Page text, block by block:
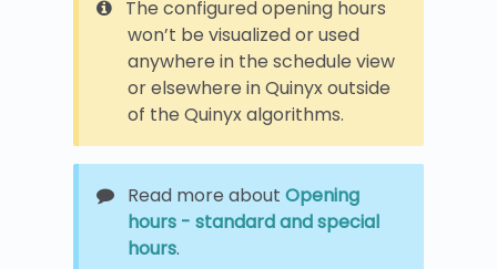
The configured opening hours
won’t be visualized or used
anywhere in the schedule view
or elsewhere in Quinyx outside
of the Quinyx algorithms.
Read more about Opening
hours - standard and special
hours.